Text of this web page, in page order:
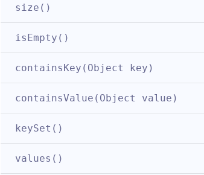
size()
isEmpty()
containsKey(Object key)
containsValue(Object value)
keySet()
values()